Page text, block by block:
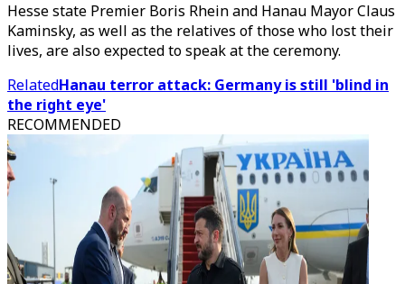
Hesse state Premier Boris Rhein and Hanau Mayor Claus
Kaminsky, as well as the relatives of those who lost their
lives, are also expected to speak at the ceremony.
RelatedHanau terror attack: Germany is still 'blind in
the right eye'
RECOMMENDED